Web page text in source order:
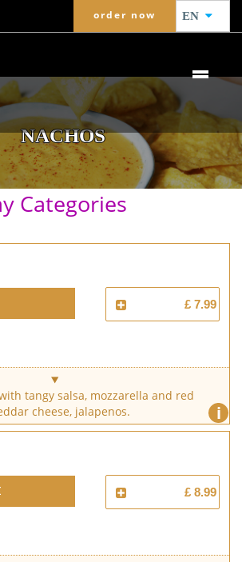
order now EN
NACHOS
Categories
£ 7.99
i
tangy salsa, mozzarella and red
cheese, jalapenos.
£ 8.99